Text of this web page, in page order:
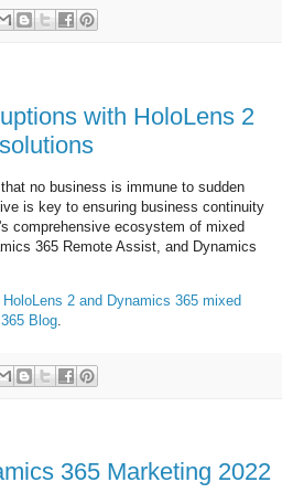
with HoloLens 2
no business is immune to sudden
is key to ensuring business continuity
comprehensive ecosystem of mixed
365 Remote Assist, and Dynamics
2 and Dynamics 365 mixed
Blog.
365 Marketing 2022